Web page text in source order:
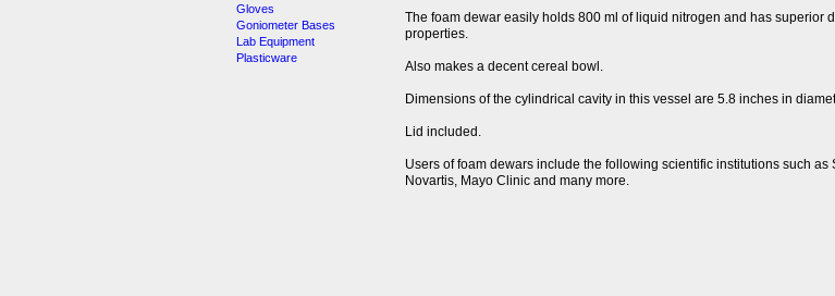
Gloves
Goniometer Bases
Lab Equipment
Plasticware
The foam dewar easily holds 800 ml of liquid nitrogen and has superior
properties.
Also makes a decent cereal bowl.
Dimensions of the cylindrical cavity in this vessel are 5.8 inches in
Lid included.
Users of foam dewars include the following scientific institutions such as
Novartis, Mayo Clinic and many more.